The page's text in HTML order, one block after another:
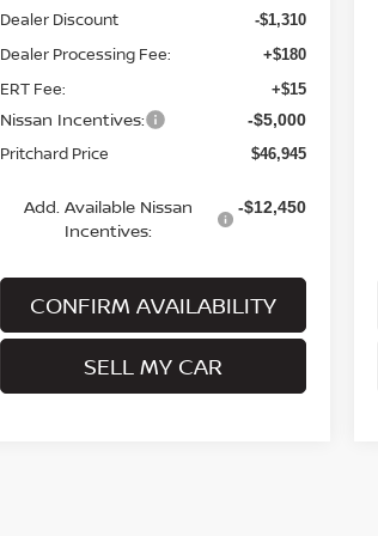
Dealer Discount -$1,310
Dealer Processing Fee: +$180
ERT Fee: +$15
Nissan Incentives: -$5,000
Pritchard Price $46,945
Add. Available Nissan
Incentives:
-$12,450
CONFIRM AVAILABILITY
SELL MY CAR